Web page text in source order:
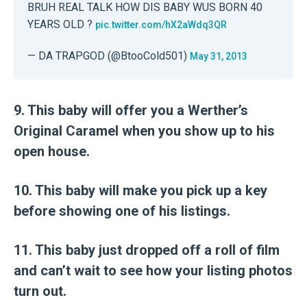
BRUH REAL TALK HOW DIS BABY WUS BORN 40
YEARS OLD ? pic.twitter.com/hX2aWdq3QR
— DA TRAPGOD (@BtooCold501) May 31, 2013
9. This baby will offer you a Werther’s
Original Caramel when you show up to his
open house.
10. This baby will make you pick up a key
before showing one of his listings.
11. This baby just dropped off a roll of film
and can’t wait to see how your listing photos
turn out.